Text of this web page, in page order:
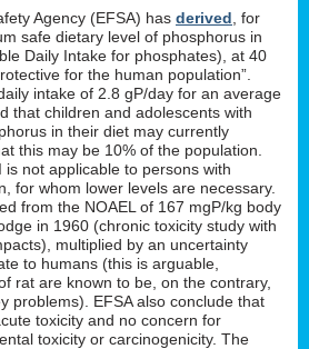
Agency (EFSA) has derived , for
safe dietary level of phosphorus in
Daily Intake for phosphates), at 40
for the human population”.
intake of 2.8 gP/day for an average
that children and adolescents with
in their diet may currently
this may be 10% of the population.
is not applicable to persons with
for whom lower levels are necessary.
from the NOAEL of 167 mgP/kg body
in 1960 (chronic toxicity study with
multiplied by an uncertainty
to humans (this is arguable,
rat are known to be, on the contrary,
problems). EFSA also conclude that
toxicity and no concern for
toxicity or carcinogenicity. The